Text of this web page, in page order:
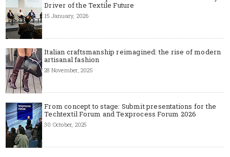
Driver of the Textile Future
15 January, 2026
Italian craftsmanship reimagined: the rise of modern
artisanal fashion
28 November, 2025
From concept to stage: Submit presentations for the
Techtextil Forum and Texprocess Forum 2026
30 October, 2025